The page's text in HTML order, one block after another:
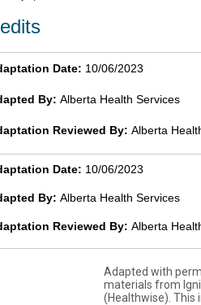
Date: 10/06/2023
By: Alberta Health Services
Reviewed By: Alberta
Date: 10/06/2023
By: Alberta Health Services
Reviewed By: Alberta
Adapted with
materials from
(Healthwise). This